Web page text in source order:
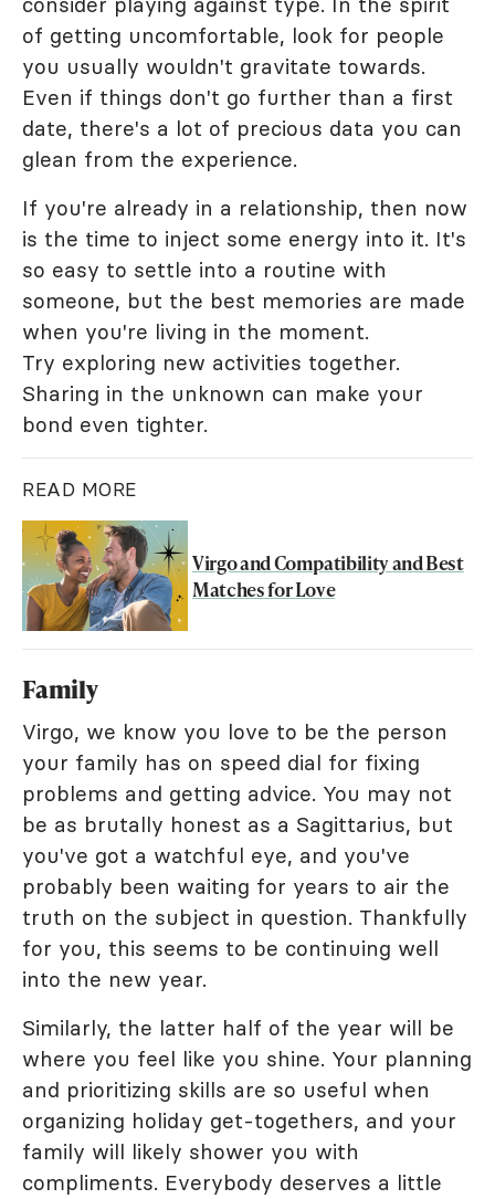
of getting uncomfortable, look for people
you usually wouldn't gravitate towards.
Even if things don't go further than a first
date, there's a lot of precious data you can
glean from the experience.
If you're already in a relationship, then now
is the time to inject some energy into it. It's
so easy to settle into a routine with
someone, but the best memories are made
when you're living in the moment.
Try exploring new activities together.
Sharing in the unknown can make your
bond even tighter.
READ MORE
Virgo and Compatibility and Best
Matches for Love
Family
Virgo, we know you love to be the person
your family has on speed dial for fixing
problems and getting advice. You may not
be as brutally honest as a Sagittarius, but
you've got a watchful eye, and you've
probably been waiting for years to air the
truth on the subject in question. Thankfully
for you, this seems to be continuing well
into the new year.
Similarly, the latter half of the year will be
where you feel like you shine. Your planning
and prioritizing skills are so useful when
organizing holiday get-togethers, and your
family will likely shower you with
compliments. Everybody deserves a little